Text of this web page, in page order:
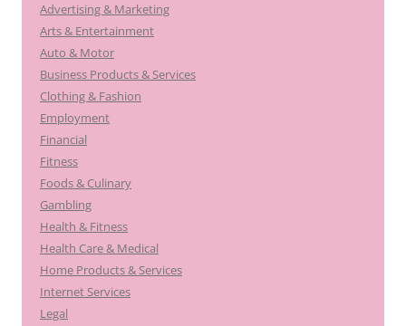
Advertising & Marketing
Arts & Entertainment
Auto & Motor
Business Products & Services
Clothing & Fashion
Employment
Financial
Fitness
Foods & Culinary
Gambling
Health & Fitness
Health Care & Medical
Home Products & Services
Internet Services
Legal